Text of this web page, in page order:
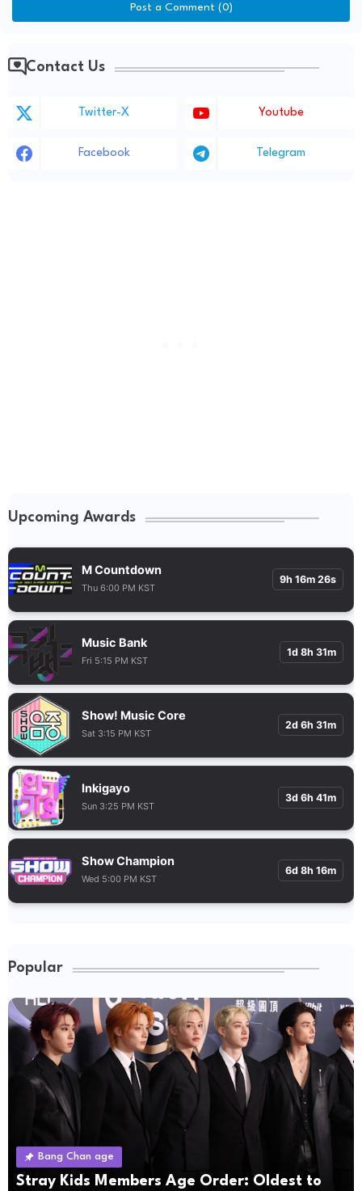
Post a Comment (0)
Contact Us
Twitter-X Youtube
Facebook Telegram
Upcoming Awards
M Countdown
Thu 6:00 PM KST
9h 16m 25s
Music Bank
Fri 5:15 PM KST
1d 8h 31m
Show! Music Core
Sat 3:15 PM KST
2d 6h 31m
Inkigayo
Sun 3:25 PM KST
3d 6h 41m
Show Champion
Wed 5:00 PM KST
6d 8h 16m
Popular
Bang Chan age
Stray Kids Members Age Order: Oldest to